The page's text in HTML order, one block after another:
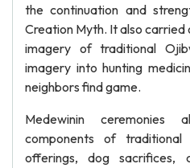
the continuation and
Creation Myth. It also carried
imagery of traditional
imagery into hunting
neighbors find game.
Medewinin ceremonies
components of
offerings, dog sacrifices,